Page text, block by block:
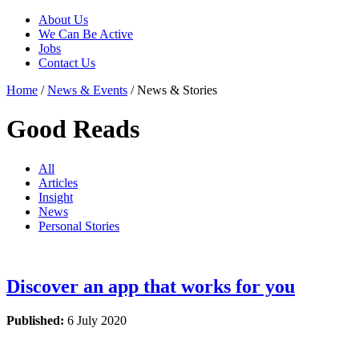
About Us
We Can Be Active
Jobs
Contact Us
Home /News & Events /News & Stories
Good Reads
All
Articles
Insight
News
Personal Stories
Discover an app that works for you
Published: 6 July 2020